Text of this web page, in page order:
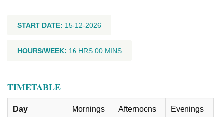
START DATE: 15-12-2026
HOURS/WEEK: 16 HRS 00 MINS
TIMETABLE
Day Mornings Afternoons Evenings